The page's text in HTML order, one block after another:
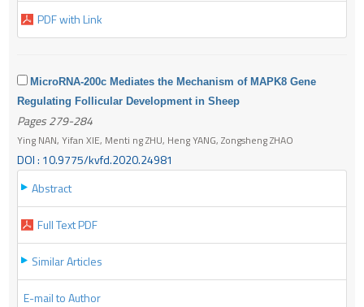
PDF with Link
MicroRNA-200c Mediates the Mechanism of MAPK8 Gene
Regulating Follicular Development in Sheep
Pages 279-284
Ying NAN, Yifan XIE, Menti ng ZHU, Heng YANG, Zongsheng ZHAO
DOI : 10.9775/kvfd.2020.24981
Abstract
Full Text PDF
Similar Articles
E-mail to Author